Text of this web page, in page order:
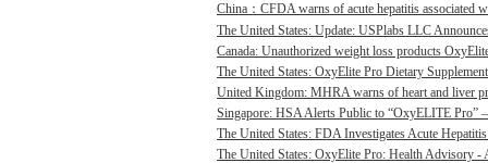
China：CFDA warns of acute hepatitis associated
The United States: Update: USPlabs LLC
Canada: Unauthorized weight loss products
The United States: OxyElite Pro Dietary
United Kingdom: MHRA warns of heart and liver
Singapore: HSA Alerts Public to “OxyELITE Pro”
The United States: FDA Investigates Acute
The United States: OxyElite Pro: Health Advisory -